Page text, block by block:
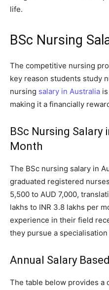
life.
BSc Nursing
The competitive nursing
key reason students study
nursing salary in Australia
making it a financially
BSc Nursing Salary
Month
The BSc nursing salary in
graduated registered
5,500 to AUD 7,000,
lakhs to INR 3.8 lakhs per
experience in their field
they pursue a
Annual Salary
The table below provides a